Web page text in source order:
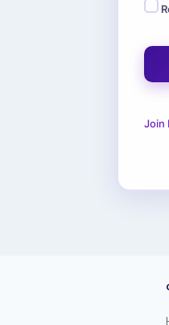
Join